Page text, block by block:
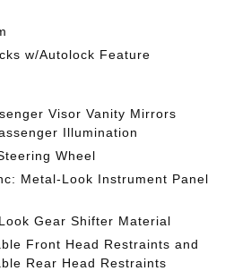
w/Autolock Feature
Visor Vanity Mirrors
Illumination
Wheel
Metal-Look Instrument Panel
Gear Shifter Material
Front Head Restraints and
Rear Head Restraints